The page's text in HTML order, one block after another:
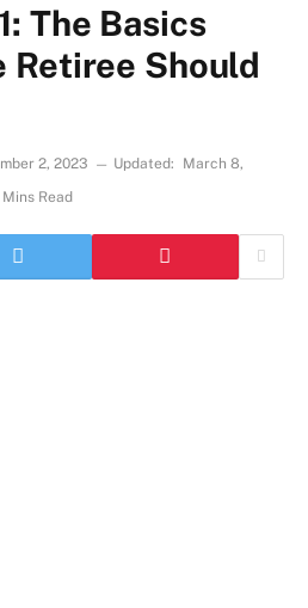
The Basics
Retiree Should
2, 2023 Updated:
March 8,
Mins Read